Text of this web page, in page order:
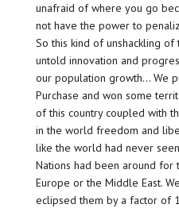
unafraid of where you go
not have the power to
So this kind of unshackling
untold innovation and
our population growth… We
Purchase and won some
of this country coupled with
in the world freedom and
like the world had never
Nations had been around for
Europe or the Middle East.
eclipsed them by a factor of